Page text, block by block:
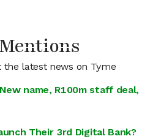
latest news on Tyme
New name, R100m staff deal,
Their 3rd Digital Bank?